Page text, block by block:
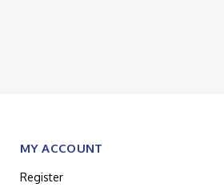
MY ACCOUNT
Register